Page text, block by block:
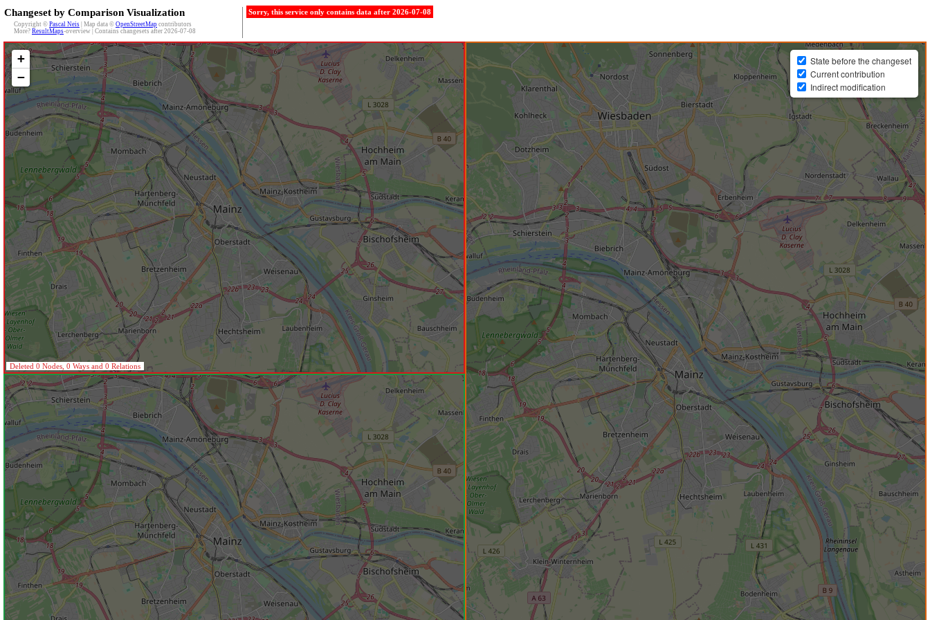
Changeset by Comparison Visualization
Copyright © Pascal Neis | Map data © OpenStreetMap contributors
More? ResultMaps-overview | Contains changesets after 2026-07-08
Sorry, this service only contains data after 2026-07-08
+
−
Deleted 0 Nodes, 0 Ways and 0 Relations
State before the changeset
Current contribution
Indirect modification